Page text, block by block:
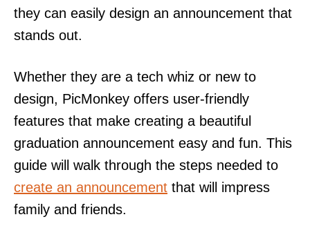
they can easily design an announcement that
stands out.
Whether they are a tech whiz or new to
design, PicMonkey offers user-friendly
features that make creating a beautiful
graduation announcement easy and fun. This
guide will walk through the steps needed to
create an announcement that will impress
family and friends.